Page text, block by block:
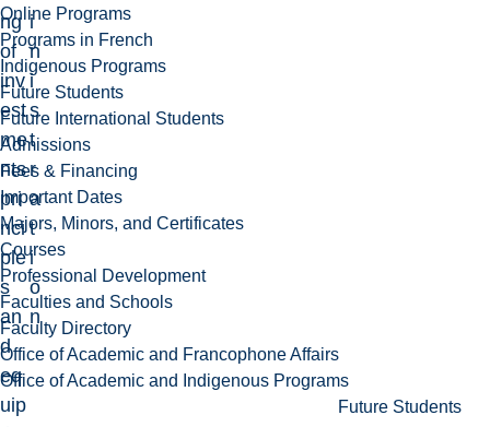
Online Programs
Programs in French
Indigenous Programs
Future Students
Future International Students
Admissions
Fees & Financing
Important Dates
Majors, Minors, and Certificates
Courses
Professional Development
Faculties and Schools
Faculty Directory
Office of Academic and Francophone Affairs
Office of Academic and Indigenous Programs
Future Students
ng
of
inv
est
me
nts
pri
nci
ple
s
an
d
eq
uip
i
n
i
s
t
r
a
t
i
o
n